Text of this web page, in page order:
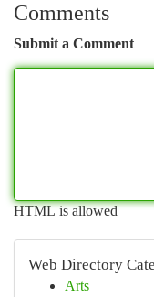
Comments
Submit a Comment
HTML is allowed
Web Directory
Arts